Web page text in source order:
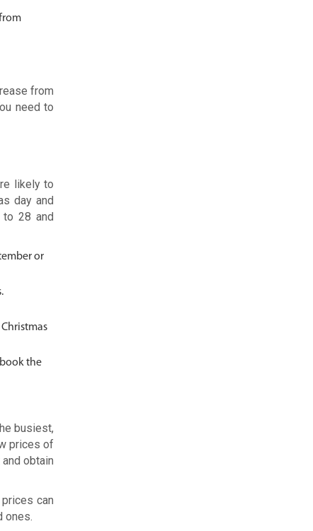
from
need to
likely to
day and
28 and
or
the
busiest,
prices of
obtain
can
ones.